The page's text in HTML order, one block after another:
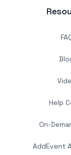
Help
On-
AddEvent